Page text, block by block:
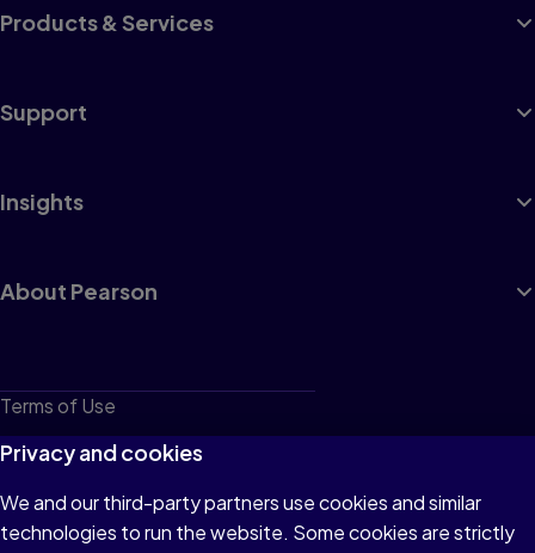
Products & Services
Support
Insights
About Pearson
Terms of Use
Privacy
Cookies
Do not sell or share my personal information
Privacy and cookies
We and our third-party partners use cookies and similar
technologies to run the website. Some cookies are strictly